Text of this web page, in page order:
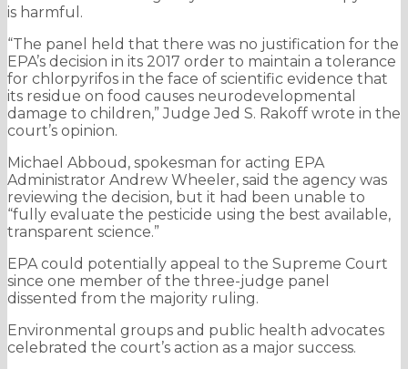
is harmful.
“The panel held that there was no justification for the
EPA’s decision in its 2017 order to maintain a tolerance
for chlorpyrifos in the face of scientific evidence that
its residue on food causes neurodevelopmental
damage to children,” Judge Jed S. Rakoff wrote in the
court’s opinion.
Michael Abboud, spokesman for acting EPA
Administrator Andrew Wheeler, said the agency was
reviewing the decision, but it had been unable to
“fully evaluate the pesticide using the best available,
transparent science.”
EPA could potentially appeal to the Supreme Court
since one member of the three-judge panel
dissented from the majority ruling.
Environmental groups and public health advocates
celebrated the court’s action as a major success.